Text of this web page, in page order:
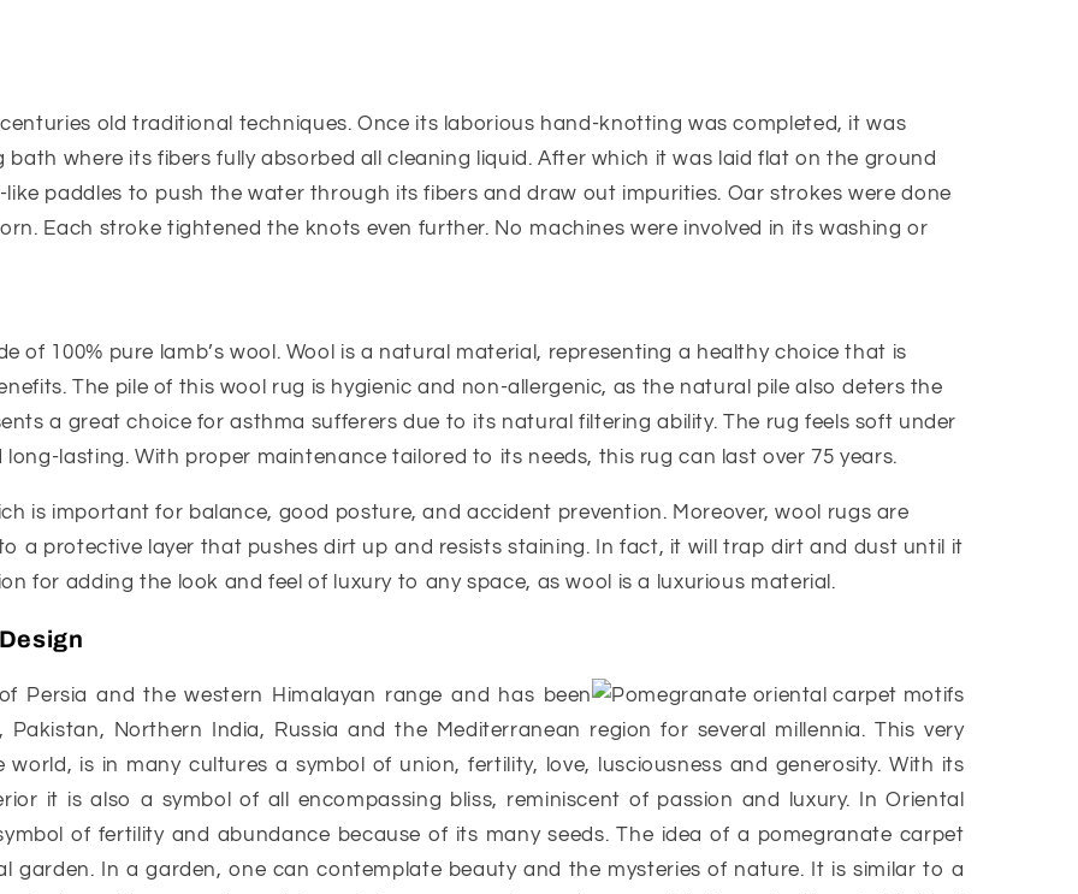
old traditional techniques. Once its laborious hand-knotting was completed, it was
bath where its fibers fully absorbed all cleaning liquid. After which it was laid flat on the ground
paddles to push the water through its fibers and draw out impurities. Oar strokes were done
Each stroke tightened the knots even further. No machines were involved in its washing or
of 100% pure lamb’s wool. Wool is a natural material, representing a healthy choice that is
The pile of this wool rug is hygienic and non-allergenic, as the natural pile also deters the
a great choice for asthma sufferers due to its natural filtering ability. The rug feels soft under
lasting. With proper maintenance tailored to its needs, this rug can last over 75 years.
is important for balance, good posture, and accident prevention. Moreover, wool rugs are
a protective layer that pushes dirt up and resists staining. In fact, it will trap dirt and dust until it
for adding the look and feel of luxury to any space, as wool is a luxurious material.
Persia and the western Himalayan range and has been
Northern India, Russia and the Mediterranean region for several millennia. This very
is in many cultures a symbol of union, fertility, love, lusciousness and generosity. With its
it is also a symbol of all encompassing bliss, reminiscent of passion and luxury. In Oriental
of fertility and abundance because of its many seeds. The idea of a pomegranate carpet
garden. In a garden, one can contemplate beauty and the mysteries of nature. It is similar to a